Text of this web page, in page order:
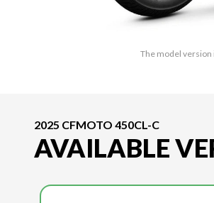
The model version
2025 CFMOTO 450CL-C
AVAILABLE